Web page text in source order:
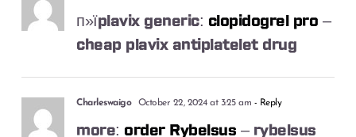
п»їplavix generic: clopidogrel pro –
cheap plavix antiplatelet drug
Charleswaigo October 22, 2024 at 3:25 am - Reply
more: order Rybelsus – rybelsus